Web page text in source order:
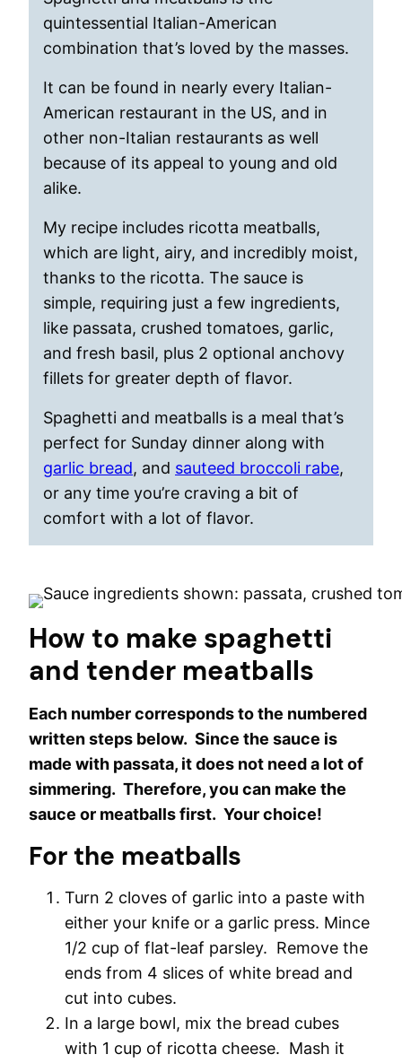
quintessential Italian-American
combination that’s loved by the masses.
It can be found in nearly every Italian-
American restaurant in the US, and in
other non-Italian restaurants as well
because of its appeal to young and old
alike.
My recipe includes ricotta meatballs,
which are light, airy, and incredibly moist,
thanks to the ricotta. The sauce is
simple, requiring just a few ingredients,
like passata, crushed tomatoes, garlic,
and fresh basil, plus 2 optional anchovy
fillets for greater depth of flavor.
Spaghetti and meatballs is a meal that’s
perfect for Sunday dinner along with
garlic bread, and sauteed broccoli rabe,
or any time you’re craving a bit of
comfort with a lot of flavor.
How to make spaghetti
and tender meatballs
Each number corresponds to the numbered
written steps below. Since the sauce is
made with passata, it does not need a lot of
simmering. Therefore, you can make the
sauce or meatballs first. Your choice!
For the meatballs
Turn 2 cloves of garlic into a paste with
either your knife or a garlic press. Mince
1/2 cup of flat-leaf parsley. Remove the
ends from 4 slices of white bread and
cut into cubes.
In a large bowl, mix the bread cubes
with 1 cup of ricotta cheese. Mash it